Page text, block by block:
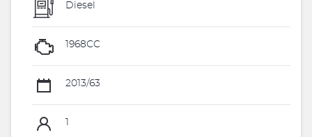
Diesel
1968CC
2013/63